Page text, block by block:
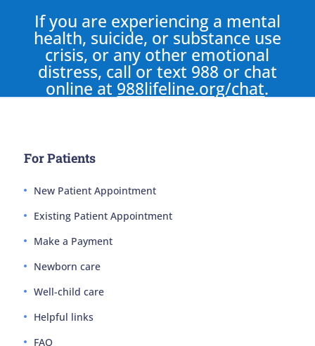
If you are experiencing a mental
health, suicide, or substance use
crisis, or any other emotional
distress, call or text 988 or chat
online at 988lifeline.org/chat.
For Patients
New Patient Appointment
Existing Patient Appointment
Make a Payment
Newborn care
Well-child care
Helpful links
FAQ